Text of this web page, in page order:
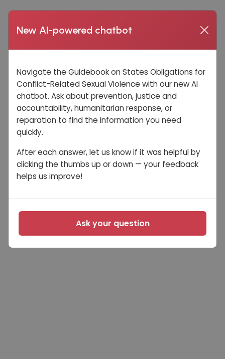
New AI-powered chatbot
Navigate the Guidebook on States Obligations for
Conflict-Related Sexual Violence with our new AI
chatbot. Ask about prevention, justice and
accountability, humanitarian response, or
reparation to find the information you need
quickly.
After each answer, let us know if it was helpful by
clicking the thumbs up or down — your feedback
helps us improve!
Ask your question